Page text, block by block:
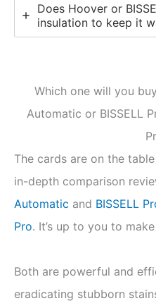
Does Hoover or
insulation to keep it
Which one will you
Automatic or BISSELL
The cards are on the
in-depth comparison
Automatic and BISSELL
Pro. It’s up to you to
Both are powerful and
eradicating stubborn